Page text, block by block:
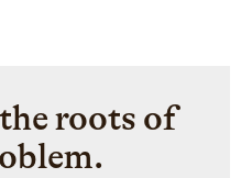
roots of